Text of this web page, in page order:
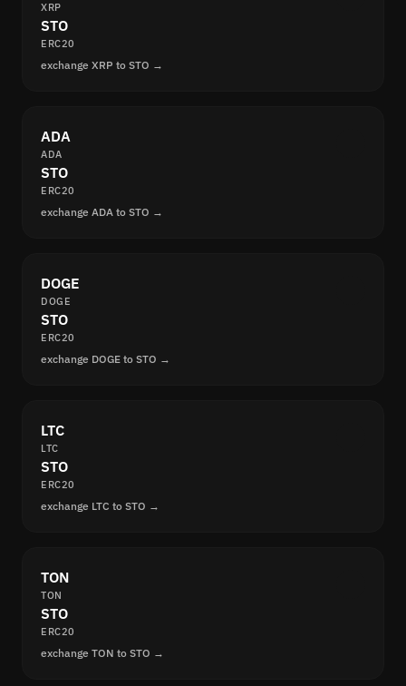
XRP
STO
ERC20
exchange XRP to STO →
ADA
ADA
STO
ERC20
exchange ADA to STO →
DOGE
DOGE
STO
ERC20
exchange DOGE to STO →
LTC
LTC
STO
ERC20
exchange LTC to STO →
TON
TON
STO
ERC20
exchange TON to STO →